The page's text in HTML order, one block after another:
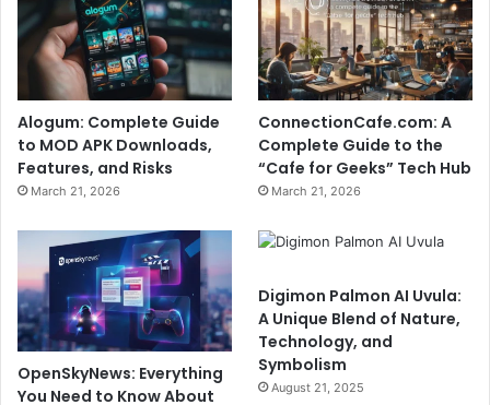
Alogum: Complete Guide
to MOD APK Downloads,
Features, and Risks
March 21, 2026
ConnectionCafe.com: A
Complete Guide to the
“Cafe for Geeks” Tech Hub
March 21, 2026
OpenSkyNews: Everything
You Need to Know About
Digimon Palmon AI Uvula:
A Unique Blend of Nature,
Technology, and
Symbolism
August 21, 2025